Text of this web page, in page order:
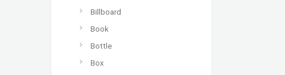
Billboard
Book
Bottle
Box